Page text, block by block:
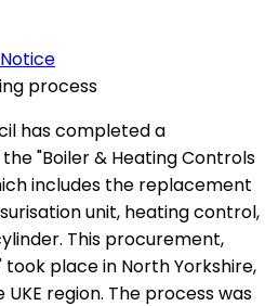
process
has completed a
"Boiler & Heating Controls
includes the replacement
unit, heating control,
This procurement,
place in North Yorkshire,
region. The process was